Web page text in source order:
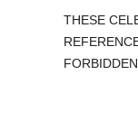
THESE